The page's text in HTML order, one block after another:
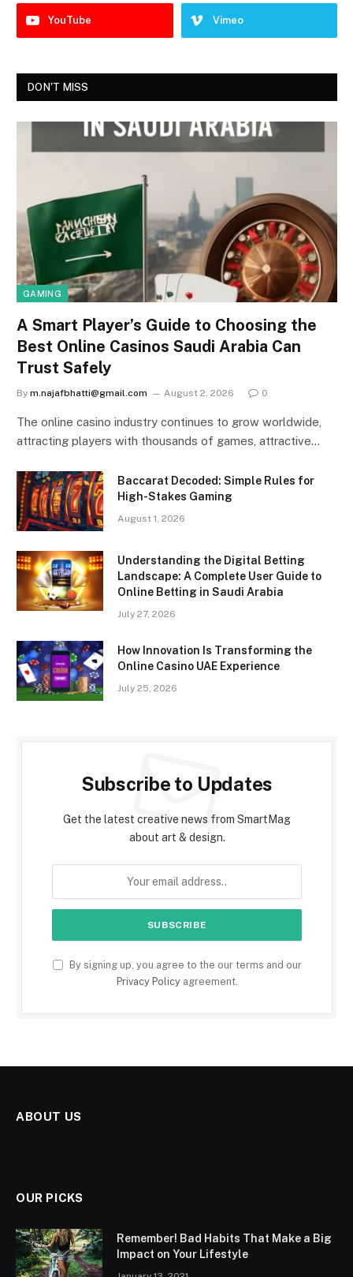
YouTube Vimeo
DON'T MISS
GAMING
A Smart Player’s Guide to Choosing the
Best Online Casinos Saudi Arabia Can
Trust Safely
By m.najafbhatti@gmail.com August 2, 2026 0
The online casino industry continues to grow worldwide,
attracting players with thousands of games, attractive…
Baccarat Decoded: Simple Rules for
High-Stakes Gaming
August 1, 2026
Understanding the Digital Betting
Landscape: A Complete User Guide to
Online Betting in Saudi Arabia
July 27, 2026
How Innovation Is Transforming the
Online Casino UAE Experience
July 25, 2026
Subscribe to Updates
Get the latest creative news from SmartMag
about art & design.
By signing up, you agree to the our terms and our
Privacy Policyagreement.
ABOUT US
OUR PICKS
Remember! Bad Habits That Make a Big
Impact on Your Lifestyle